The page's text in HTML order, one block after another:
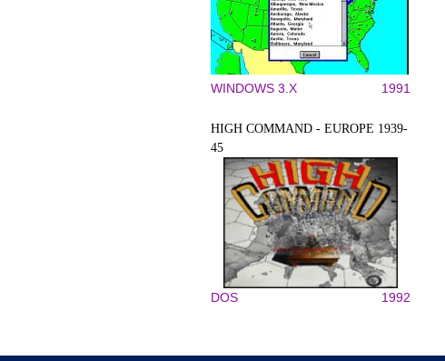
WINDOWS 3.X 1991
HIGH COMMAND - EUROPE 1939-
45
DOS 1992